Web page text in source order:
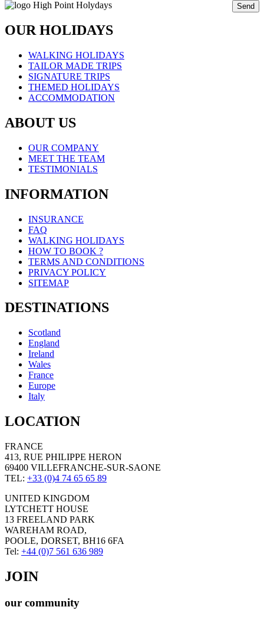
Send
OUR HOLIDAYS
WALKING HOLIDAYS
TAILOR MADE TRIPS
SIGNATURE TRIPS
THEMED HOLIDAYS
ACCOMMODATION
ABOUT US
OUR COMPANY
MEET THE TEAM
TESTIMONIALS
INFORMATION
INSURANCE
FAQ
WALKING HOLIDAYS
HOW TO BOOK ?
TERMS AND CONDITIONS
PRIVACY POLICY
SITEMAP
DESTINATIONS
Scotland
England
Ireland
Wales
France
Europe
Italy
LOCATION
FRANCE
413, RUE PHILIPPE HERON
69400 VILLEFRANCHE-SUR-SAONE
TEL: +33 (0)4 74 65 65 89
UNITED KINGDOM
LYTCHETT HOUSE
13 FREELAND PARK
WAREHAM ROAD,
POOLE, DORSET, BH16 6FA
Tel: +44 (0)7 561 636 989
JOIN
our community